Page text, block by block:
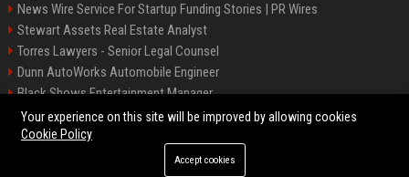
News Wire Service For Startup Funding Stories | PR Wires
Stewart Assets Real Estate Analyst
Torres Lawyers - Senior Legal Counsel
Dunn AutoWorks Automobile Engineer
Black Shows Entertainment Manager
Mcdonald Vision - Entertainment Project Manager
©2026 BipBiz. All right reserved.
Your experience on this site will be improved by allowing cookies
Cookie Policy
Accept cookies